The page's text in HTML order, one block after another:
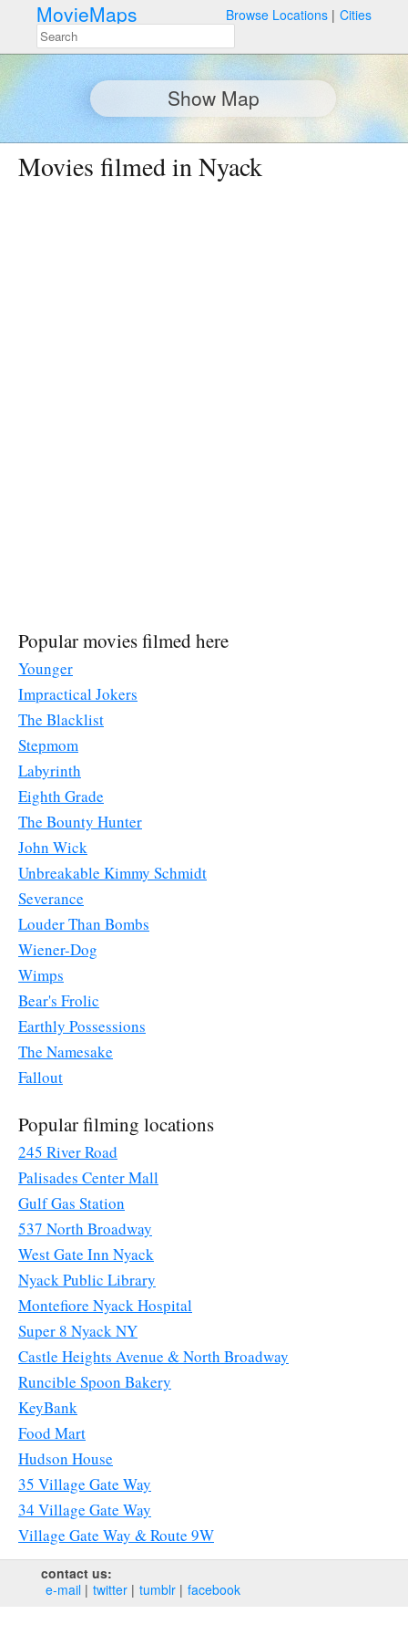
MovieMaps Browse Locations Cities
Show Map
Movies filmed in Nyack
Popular movies filmed here
Younger
Impractical Jokers
The Blacklist
Stepmom
Labyrinth
Eighth Grade
The Bounty Hunter
John Wick
Unbreakable Kimmy Schmidt
Severance
Louder Than Bombs
Wiener-Dog
Wimps
Bear's Frolic
Earthly Possessions
The Namesake
Fallout
Popular filming locations
245 River Road
Palisades Center Mall
Gulf Gas Station
537 North Broadway
West Gate Inn Nyack
Nyack Public Library
Montefiore Nyack Hospital
Super 8 Nyack NY
Castle Heights Avenue & North Broadway
Runcible Spoon Bakery
KeyBank
Food Mart
Hudson House
35 Village Gate Way
34 Village Gate Way
Village Gate Way & Route 9W
contact us:
e‑mail
twitter tumblr facebook